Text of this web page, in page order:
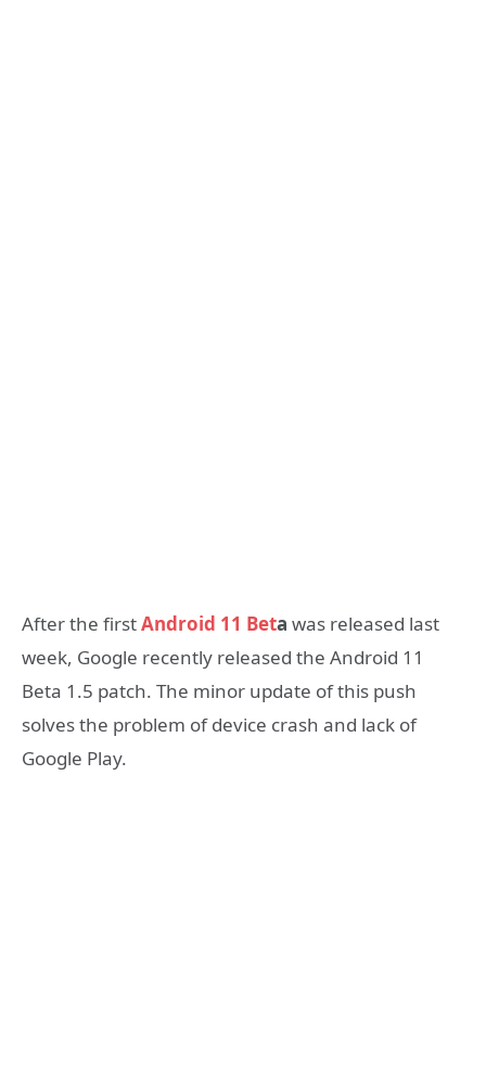
After the firstAndroid 11 Beta was released last
week, Google recently released the Android 11
Beta 1.5 patch. The minor update of this push
solves the problem of device crash and lack of
Google Play.